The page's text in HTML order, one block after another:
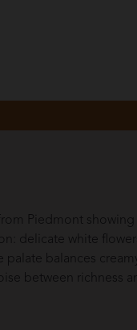
Piedmont
delicate white
palate balances
between richness